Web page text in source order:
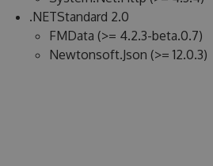
.NETStandard 2.0
FMData (>= 4.2.3-beta.0.7)
Newtonsoft.Json (>= 12.0.3)